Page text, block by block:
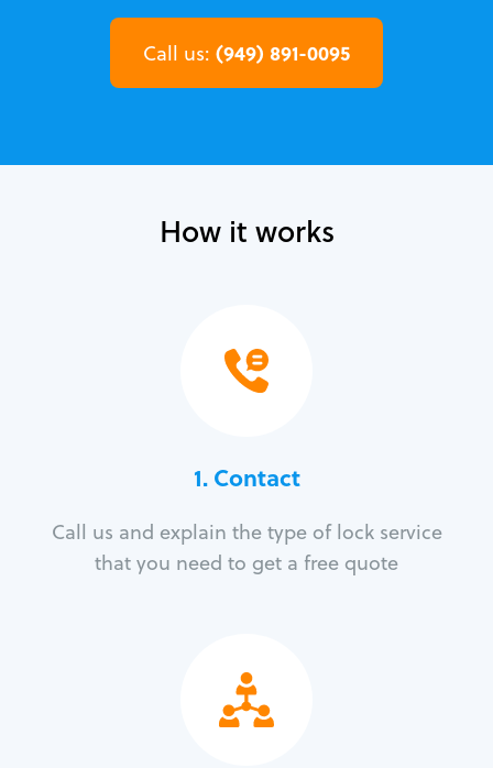
Call us: (949) 891-0095
How it works
1. Contact
Call us and explain the type of lock service
that you need to get a free quote